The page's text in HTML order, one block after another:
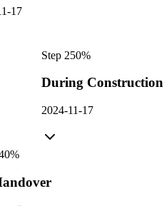
17
Step 250%
During Construction
2024-11-17
%